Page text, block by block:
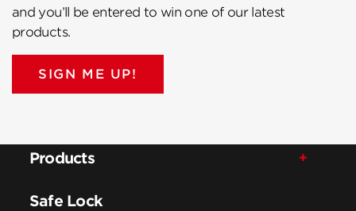
and you’ll be entered to win one of our latest
products.
SIGN ME UP!
Products
Safe Lock